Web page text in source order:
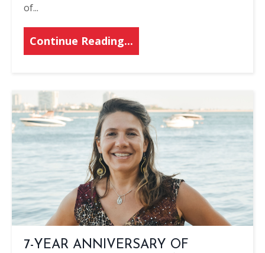
of...
Continue Reading...
7-YEAR ANNIVERSARY OF